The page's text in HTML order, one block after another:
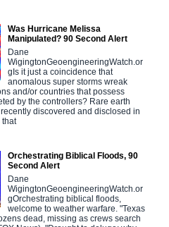
Was Hurricane Melissa
Manipulated? 90 Second Alert
Dane
WigingtonGeoengineeringWatch.or
gIs it just a coincidence that
anomalous super storms wreak
and/or countries that possess
by the controllers? Rare earth
discovered and disclosed in
that
Orchestrating Biblical Floods, 90
Second Alert
Dane
WigingtonGeoengineeringWatch.or
gOrchestrating biblical floods,
welcome to weather warfare. "Texas
dead, missing as crews search